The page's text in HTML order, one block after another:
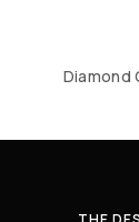
Diamond